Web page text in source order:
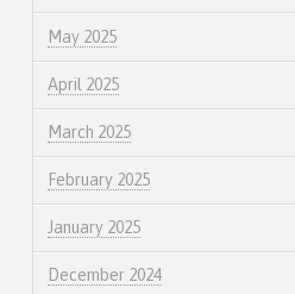
May 2025
April 2025
March 2025
February 2025
January 2025
December 2024